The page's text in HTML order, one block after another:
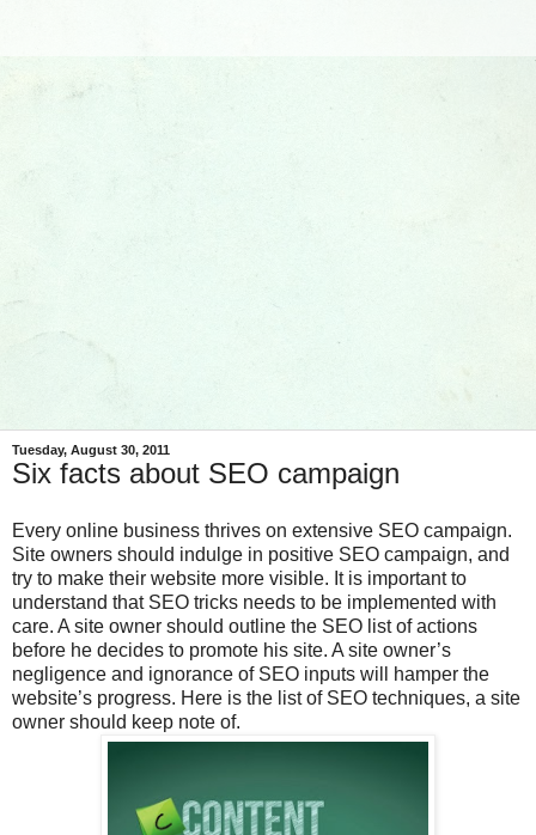
Tuesday, August 30, 2011
Six facts about SEO campaign
Every online business thrives on extensive SEO campaign.
Site owners should indulge in positive SEO campaign, and
try to make their website more visible. It is important to
understand that SEO tricks needs to be implemented with
care. A site owner should outline the SEO list of actions
before he decides to promote his site. A site owner’s
negligence and ignorance of SEO inputs will hamper the
website’s progress. Here is the list of SEO techniques, a site
owner should keep note of.